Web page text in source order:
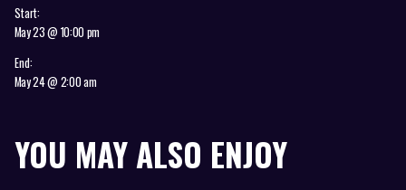
Start:
May 23 @ 10:00 pm
End:
May 24 @ 2:00 am
YOU MAY ALSO ENJOY